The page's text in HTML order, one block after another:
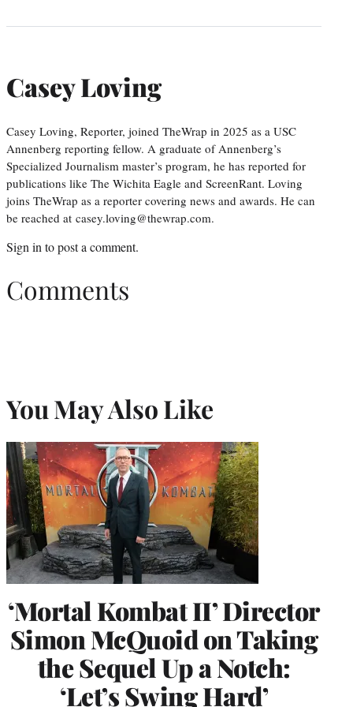
Casey Loving
Casey Loving, Reporter, joined TheWrap in 2025 as a USC
Annenberg reporting fellow. A graduate of Annenberg’s
Specialized Journalism master’s program, he has reported for
publications like The Wichita Eagle and ScreenRant. Loving
joins TheWrap as a reporter covering news and awards. He can
be reached at casey.loving@thewrap.com.
Sign in to post a comment.
Comments
You May Also Like
‘Mortal Kombat II’ Director
Simon McQuoid on Taking
the Sequel Up a Notch:
‘Let’s Swing Hard’